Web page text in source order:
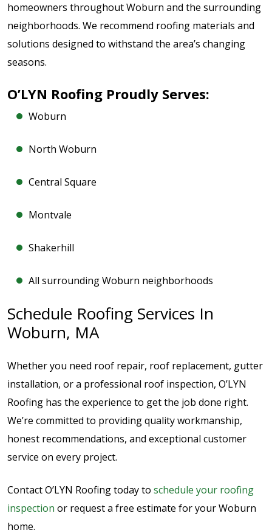
homeowners throughout Woburn and the surrounding
neighborhoods. We recommend roofing materials and
solutions designed to withstand the area’s changing
seasons.
O’LYN Roofing Proudly Serves:
Woburn
North Woburn
Central Square
Montvale
Shakerhill
All surrounding Woburn neighborhoods
Schedule Roofing Services In
Woburn, MA
Whether you need roof repair, roof replacement, gutter
installation, or a professional roof inspection, O’LYN
Roofing has the experience to get the job done right.
We’re committed to providing quality workmanship,
honest recommendations, and exceptional customer
service on every project.
Contact O’LYN Roofing today to schedule your roofing
inspection or request a free estimate for your Woburn
home.